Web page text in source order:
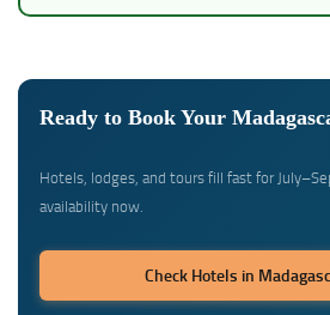
Ready to Book Your
Hotels, lodges, and tours fill fast for
availability now.
Check Hotels in